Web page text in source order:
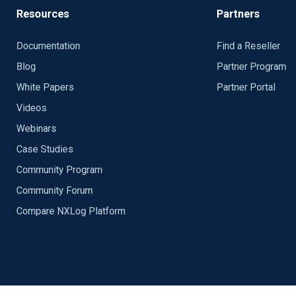
Resources
Documentation
Blog
White Papers
Videos
Webinars
Case Studies
Community Program
Community Forum
Compare NXLog Platform
Partners
Find a Reseller
Partner Program
Partner Portal